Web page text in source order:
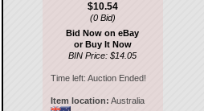
$10.54
(0 Bid)
Bid Now on eBay
or Buy It Now
BIN Price: $14.05
Time left: Auction Ended!
Item location: Australia